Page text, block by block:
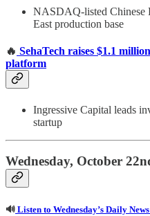
NASDAQ-listed Chinese
East production base
🔥 SehaTech raises $1.1
platform
Ingressive Capital leads
startup
Wednesday, October
🔊 Listen to Wednesday’s Daily